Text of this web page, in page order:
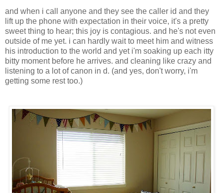
and when i call anyone and they see the caller id and they
lift up the phone with expectation in their voice, it's a pretty
sweet thing to hear; this joy is contagious. and he's not even
outside of me yet. i can hardly wait to meet him and witness
his introduction to the world and yet i'm soaking up each itty
bitty moment before he arrives. and cleaning like crazy and
listening to a lot of canon in d. (and yes, don't worry, i'm
getting some rest too.)